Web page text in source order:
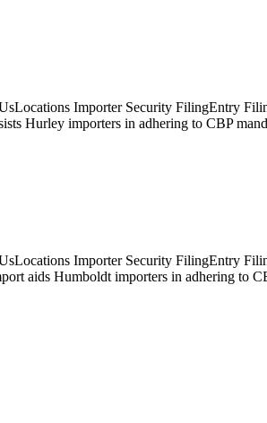
Importer Security FilingEntry
Hurley importers in adhering to CBP
Importer Security FilingEntry
aids Humboldt importers in adhering to